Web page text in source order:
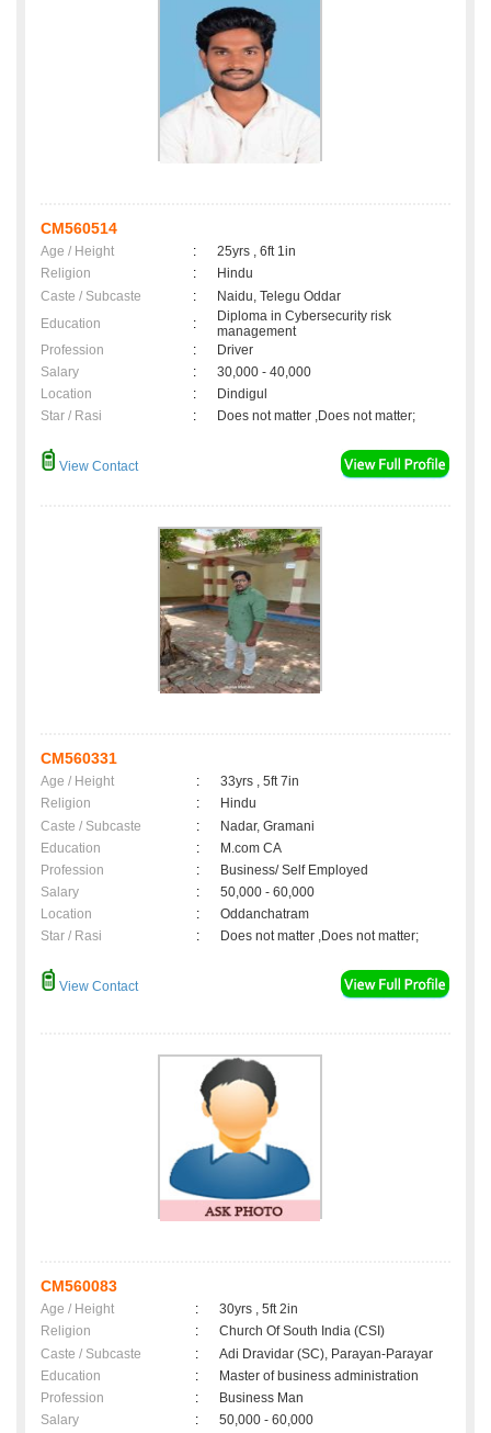
CM560514
Age / Height :
25yrs , 6ft 1in
Religion
:
Hindu
Caste / Subcaste
:
Naidu, Telegu Oddar
Education
:
Diploma in Cybersecurity risk
management
Profession
:
Driver
Salary
:
30,000 - 40,000
Location
:
Dindigul
Star / Rasi
: Does not matter ,Does not matter;
View Contact
CM560331
Age / Height :
33yrs , 5ft 7in
Religion
:
Hindu
Caste / Subcaste
:
Nadar, Gramani
Education
:
M.com CA
Profession
:
Business/ Self Employed
Salary
:
50,000 - 60,000
Location
:
Oddanchatram
Star / Rasi
: Does not matter ,Does not matter;
View Contact
CM560083
Age / Height :
30yrs , 5ft 2in
Religion
:
Church Of South India (CSI)
Caste / Subcaste
:
Adi Dravidar (SC), Parayan-Parayar
Education
:
Master of business administration
Profession
:
Business Man
Salary
:
50,000 - 60,000